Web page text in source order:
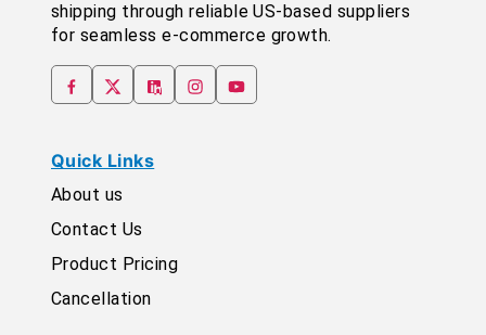
shipping through reliable US-based suppliers
for seamless e-commerce growth.
Quick Links
About us
Contact Us
Product Pricing
Cancellation